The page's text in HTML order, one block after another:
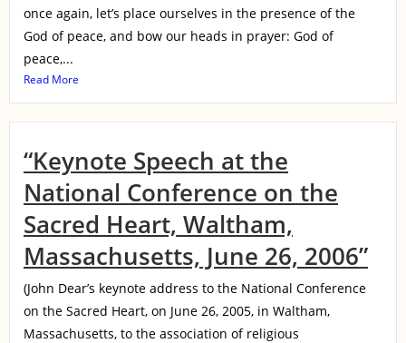
once again, let’s place ourselves in the presence of the
God of peace, and bow our heads in prayer: God of
peace,...
Read More
“Keynote Speech at the
National Conference on the
Sacred Heart, Waltham,
Massachusetts, June 26, 2006”
(John Dear’s keynote address to the National Conference
on the Sacred Heart, on June 26, 2005, in Waltham,
Massachusetts, to the association of religious